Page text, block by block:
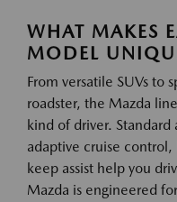
WHAT MAKES
MODEL
From versatile SUVs to
roadster, the Mazda
kind of driver.
adaptive cruise
keep assist help you
Mazda is engineered